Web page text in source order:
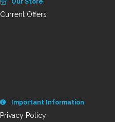
Our Store
Current Offers
Important Information
Privacy Policy